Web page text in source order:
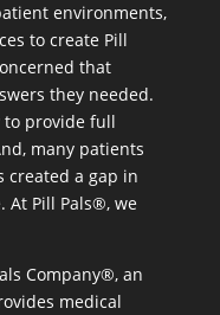
environments,
to create Pill
that
they needed.
to provide full
many patients
created a gap in
At Pill Pals®, we
Company®, an
medical